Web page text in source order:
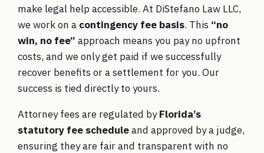
make legal help accessible. At DiStefano Law LLC,
we work on a contingency fee basis. This “no
win, no fee” approach means you pay no upfront
costs, and we only get paid if we successfully
recover benefits or a settlement for you. Our
success is tied directly to yours.
Attorney fees are regulated byFlorida’s
statutory fee scheduleand approved by a judge,
ensuring they are fair and transparent with no